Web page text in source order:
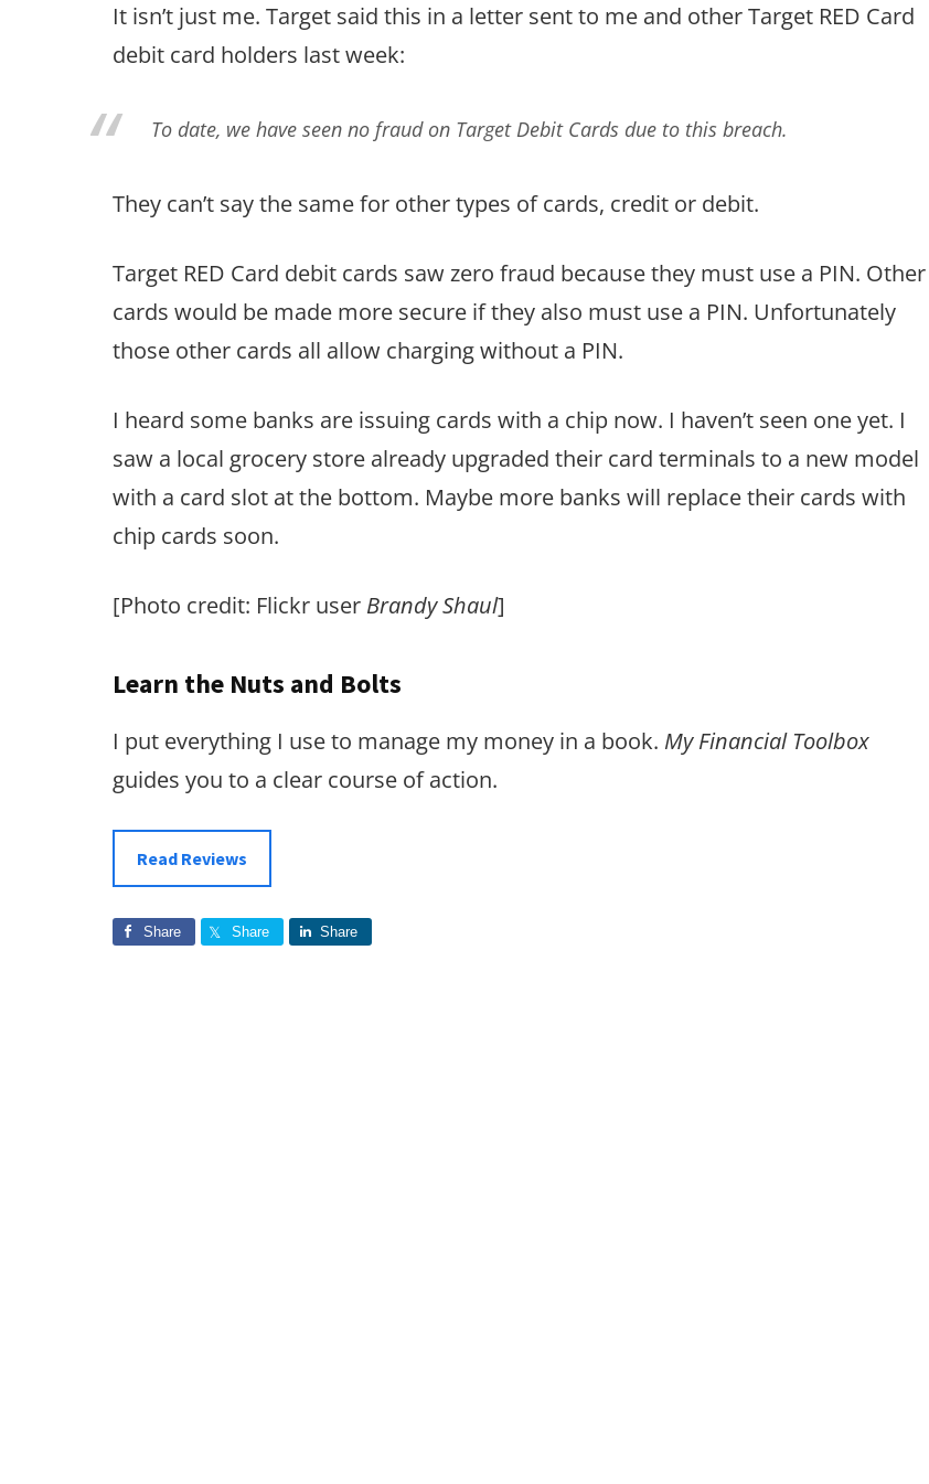
It isn’t just me. Target said this in a letter sent to me and other Target RED Card
debit card holders last week:
To date, we have seen no fraud on Target Debit Cards due to this breach.
They can’t say the same for other types of cards, credit or debit.
Target RED Card debit cards saw zero fraud because they must use a PIN. Other
cards would be made more secure if they also must use a PIN. Unfortunately
those other cards all allow charging without a PIN.
I heard some banks are issuing cards with a chip now. I haven’t seen one yet. I
saw a local grocery store already upgraded their card terminals to a new model
with a card slot at the bottom. Maybe more banks will replace their cards with
chip cards soon.
[Photo credit: Flickr user Brandy Shaul]
Learn the Nuts and Bolts
I put everything I use to manage my money in a book. My Financial Toolbox
guides you to a clear course of action.
Read Reviews
Share Share Share